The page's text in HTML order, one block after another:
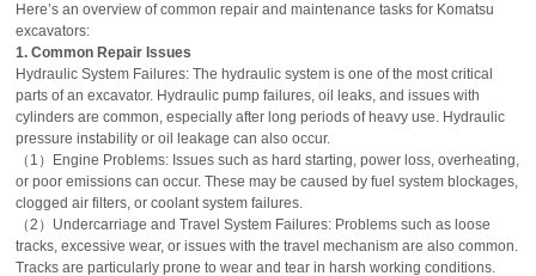
Here’s an overview of common repair and maintenance tasks for Komatsu
excavators:
1. Common Repair Issues
Hydraulic System Failures: The hydraulic system is one of the most critical
parts of an excavator. Hydraulic pump failures, oil leaks, and issues with
cylinders are common, especially after long periods of heavy use. Hydraulic
pressure instability or oil leakage can also occur.
（1）Engine Problems: Issues such as hard starting, power loss, overheating,
or poor emissions can occur. These may be caused by fuel system blockages,
clogged air filters, or coolant system failures.
（2）Undercarriage and Travel System Failures: Problems such as loose
tracks, excessive wear, or issues with the travel mechanism are also common.
Tracks are particularly prone to wear and tear in harsh working conditions.